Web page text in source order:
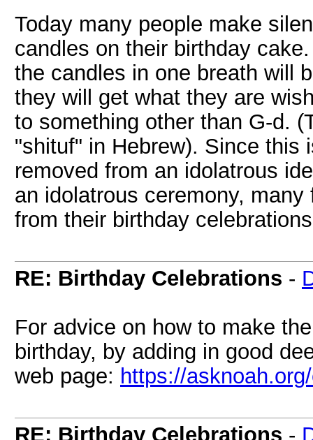
Today many people make
candles on their birthday
the candles in one breath will
they will get what they are
to something other than G-d.
"shituf" in Hebrew). Since this
removed from an idolatrous
an idolatrous ceremony,
from their birthday
RE: Birthday Celebrations -
For advice on how to make
birthday, by adding in good
web page: https://
RE: Birthday Celebrations -